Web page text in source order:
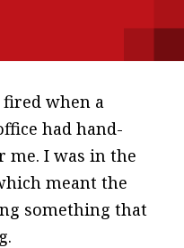
when a
had hand-
me. I was in the
meant the
something that